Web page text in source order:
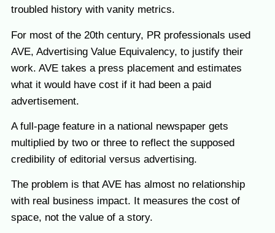
troubled history with vanity metrics.
For most of the 20th century, PR professionals used
AVE, Advertising Value Equivalency, to justify their
work. AVE takes a press placement and estimates
what it would have cost if it had been a paid
advertisement.
A full-page feature in a national newspaper gets
multiplied by two or three to reflect the supposed
credibility of editorial versus advertising.
The problem is that AVE has almost no relationship
with real business impact. It measures the cost of
space, not the value of a story.